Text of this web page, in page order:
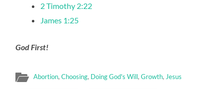
2 Timothy 2:22
James 1:25
God First!
Abortion,Choosing, Doing God's Will,Growth, Jesus